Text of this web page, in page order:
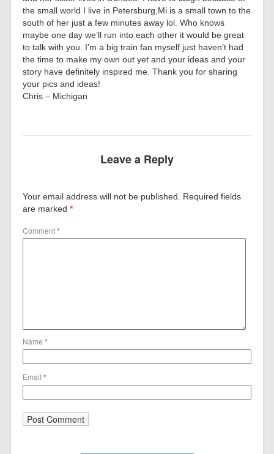
the small world I live in Petersburg,Mi is a small town to the
south of her just a few minutes away lol. Who knows
maybe one day we’ll run into each other it would be great
to talk with you. I’m a big train fan myself just haven’t had
the time to make my own out yet and your ideas and your
story have definitely inspired me. Thank you for sharing
your pics and ideas!
Chris – Michigan
Leave a Reply
Your email address will not be published.
Required fields
are marked*
Comment*
Name*
Email*